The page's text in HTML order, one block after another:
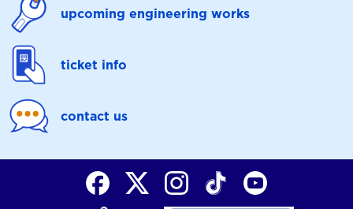
upcoming engineering works
ticket info
contact us